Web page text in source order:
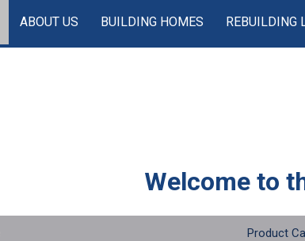
ABOUT US BUILDING HOMES REBUILDING
Welcome to
Product